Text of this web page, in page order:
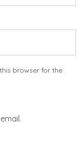
browser for the